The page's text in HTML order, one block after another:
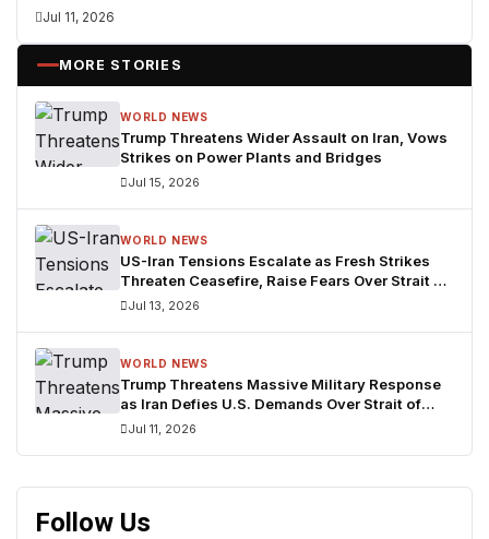
Jul 11, 2026
MORE STORIES
WORLD NEWS
Trump Threatens Wider Assault on Iran, Vows
Strikes on Power Plants and Bridges
Jul 15, 2026
WORLD NEWS
US-Iran Tensions Escalate as Fresh Strikes
Threaten Ceasefire, Raise Fears Over Strait of
Hormuz
Jul 13, 2026
WORLD NEWS
Trump Threatens Massive Military Response
as Iran Defies U.S. Demands Over Strait of
Hormuz
Jul 11, 2026
Follow Us